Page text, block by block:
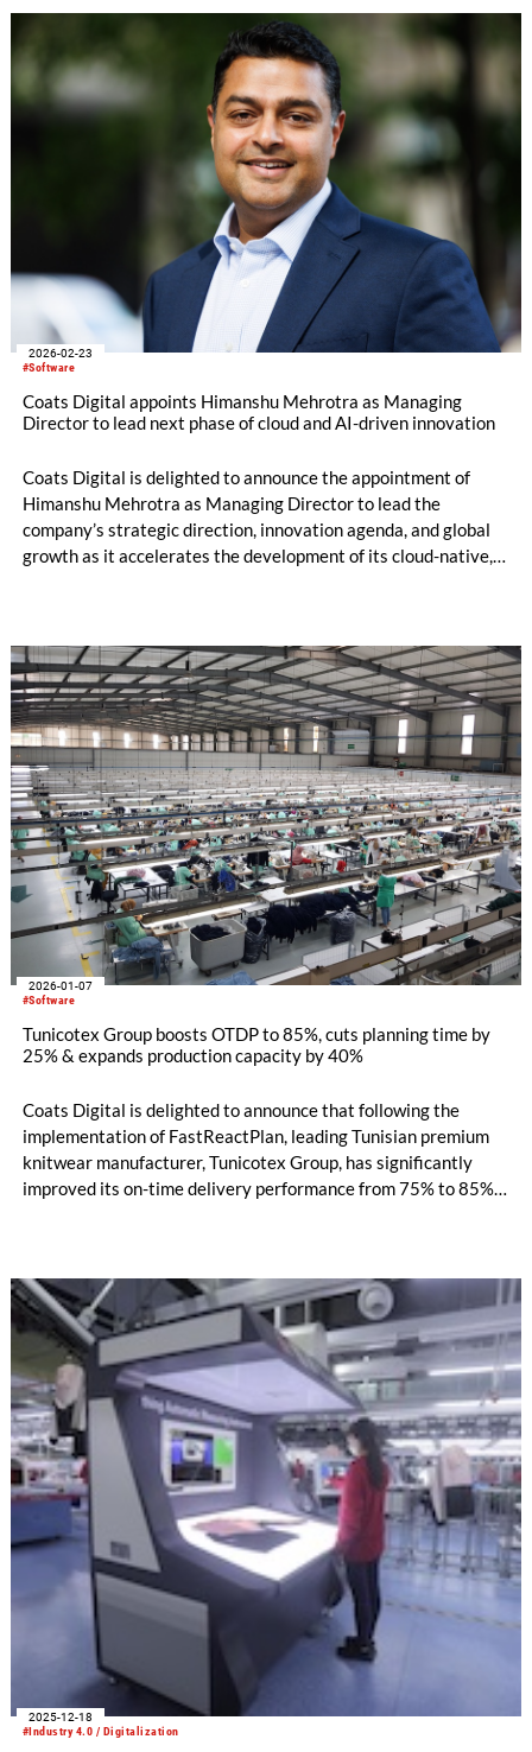
#Software
2026-02-23
Coats Digital appoints Himanshu Mehrotra as Managing
Director to lead next phase of cloud and AI-driven innovation
Coats Digital is delighted to announce the appointment of
Himanshu Mehrotra as Managing Director to lead the
company’s strategic direction, innovation agenda, and global
growth as it accelerates the development of its cloud-native,
#Software
2026-01-07
Tunicotex Group boosts OTDP to 85%, cuts planning time by
25% & expands production capacity by 40%
Coats Digital is delighted to announce that following the
implementation of FastReactPlan, leading Tunisian premium
knitwear manufacturer, Tunicotex Group, has significantly
improved its on-time delivery performance from 75% to 85%,
#Industry 4.0 / Digitalization
2025-12-18